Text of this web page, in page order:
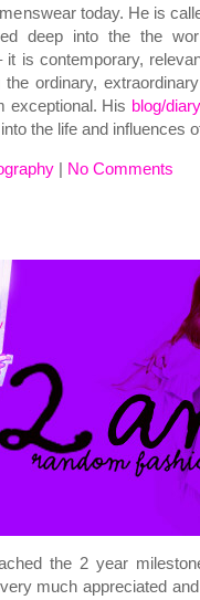
today. He is
deep into the the
is contemporary,
ordinary,
exceptional. His blog/diary
the life and influences
No Comments
the 2 year
much appreciated